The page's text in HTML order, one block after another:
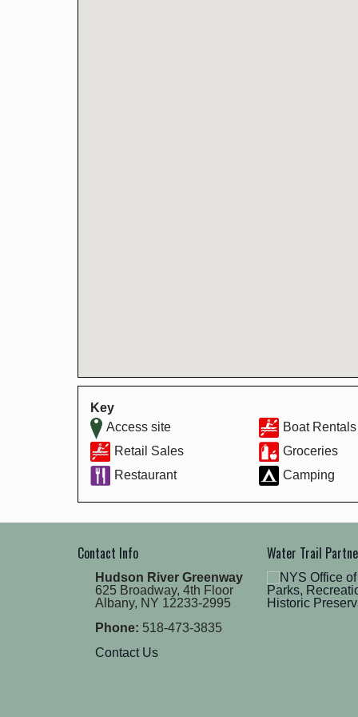
Key
Access site
Boat Rentals
Retail Sales
Groceries
Restaurant
Camping
Contact Info
Hudson River Greenway
625 Broadway, 4th Floor
Albany, NY 12233-2995
Phone: 518-473-3835
Contact Us
Water Trail